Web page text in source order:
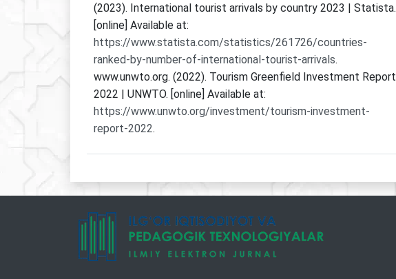
(2023). International tourist arrivals by country 2023 | Statista.
[online] Available at:
https://www.statista.com/statistics/261726/countries-
ranked-by-number-of-international-tourist-arrivals.
www.unwto.org. (2022). Tourism Greenfield Investment Report
2022 | UNWTO. [online] Available at:
https://www.unwto.org/investment/tourism-investment-
report-2022.